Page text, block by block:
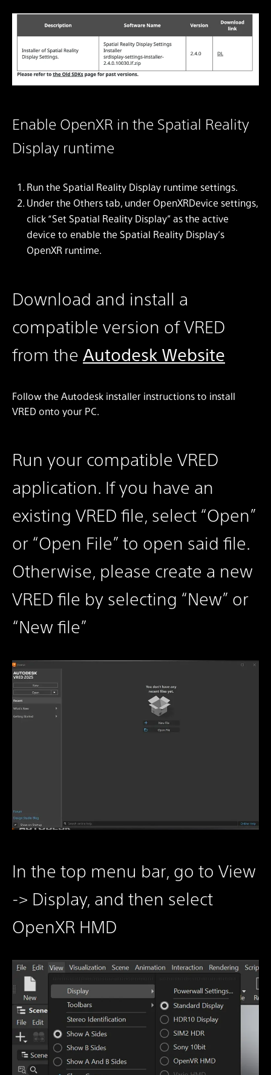
Enable OpenXR in the Spatial Reality
Display runtime
Run the Spatial Reality Display runtime settings.
Under the Others tab, under OpenXRDevice settings,
click “Set Spatial Reality Display” as the active
device to enable the Spatial Reality Display’s
OpenXR runtime.
Download and install a
compatible version of VRED
from the Autodesk Website
Follow the Autodesk installer instructions to install
VRED onto your PC.
Run your compatible VRED
application. If you have an
existing VRED file, select “Open”
or “Open File” to open said file.
Otherwise, please create a new
VRED file by selecting “New” or
“New file”
In the top menu bar, go to View
-> Display, and then select
OpenXR HMD